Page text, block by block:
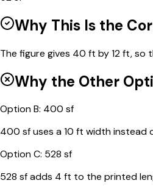
Why This Is the
The figure gives 40 ft by 12 ft, so
Why the Other
OptionB: 400 sf
400 sf uses a 10 ft width instead
OptionC: 528 sf
528 sf adds 4 ft to the printed